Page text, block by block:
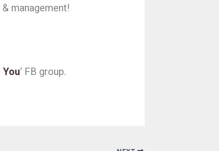
management!
You‘ FB group.